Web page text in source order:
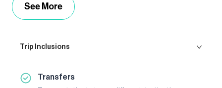
See More
Trip Inclusions
Transfers